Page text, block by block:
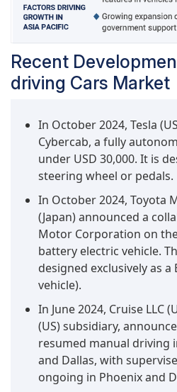
Recent
driving Cars Market
In October 2024, Tesla
Cybercab, a fully
under USD 30,000. It is
steering wheel or pedals.
In October 2024, Toyota
(Japan) announced a
Motor Corporation on
battery electric vehicle.
designed exclusively as a
vehicle).
In June 2024, Cruise LLC
(US) subsidiary,
resumed manual driving
and Dallas, with
ongoing in Phoenix and